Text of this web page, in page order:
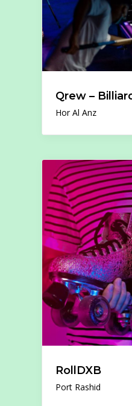
Qrew –
Hor Al Anz
RollDXB
Port Rashid